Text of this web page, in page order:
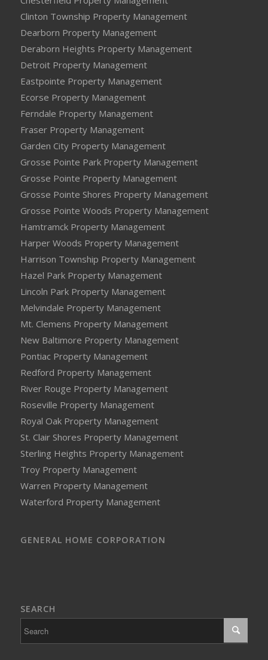
Clinton Township Property Management
Dearborn Property Management
Deraborn Heights Property Management
Detroit Property Management
Eastpointe Property Management
Ecorse Property Management
Ferndale Property Management
Fraser Property Management
Garden City Property Management
Grosse Pointe Park Property Management
Grosse Pointe Property Management
Grosse Pointe Shores Property Management
Grosse Pointe Woods Property Management
Hamtramck Property Management
Harper Woods Property Management
Harrison Township Property Management
Hazel Park Property Management
Lincoln Park Property Management
Melvindale Property Management
Mt. Clemens Property Management
New Baltimore Property Management
Pontiac Property Management
Redford Property Management
River Rouge Property Management
Roseville Property Management
Royal Oak Property Management
St. Clair Shores Property Management
Sterling Heights Property Management
Troy Property Management
Warren Property Management
Waterford Property Management
GENERAL HOME CORPORATION
SEARCH